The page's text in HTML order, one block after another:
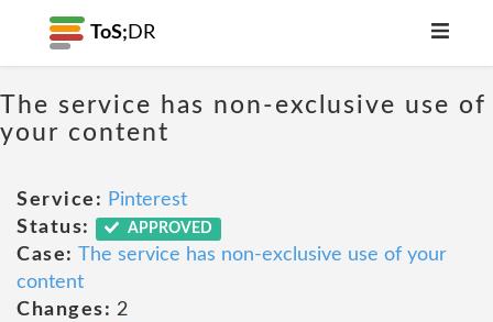
ToS; DR
The service has non-exclusive use of
your content
Service: Pinterest
Status:
APPROVED
Case: The service has non-exclusive use of your
content
Changes: 2